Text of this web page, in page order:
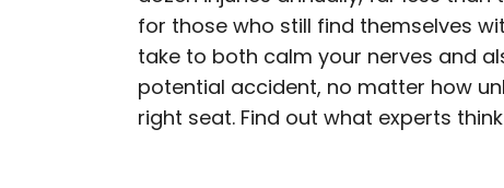
Bennett is a New York
previously contributed to
With David Letterman,
Bennett has traveled to
for those who still find themselves
take to both calm your nerves and
potential accident, no matter how
right seat. Find out what experts